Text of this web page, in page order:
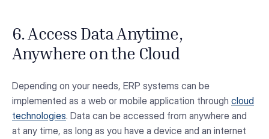
6. Access Data Anytime,
Anywhere on the Cloud
Depending on your needs, ERP systems can be
implemented as a web or mobile application through cloud
technologies. Data can be accessed from anywhere and
at any time, as long as you have a device and an internet